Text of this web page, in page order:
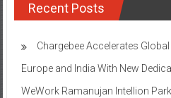
Recent Posts
Chargebee Accelerates
Europe and India With New
WeWork Ramanujan Intellion Park